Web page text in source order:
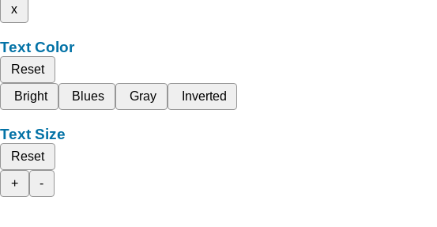
x
Text Color
Reset
Bright
Blues Gray Inverted
Text Size
Reset
+
-